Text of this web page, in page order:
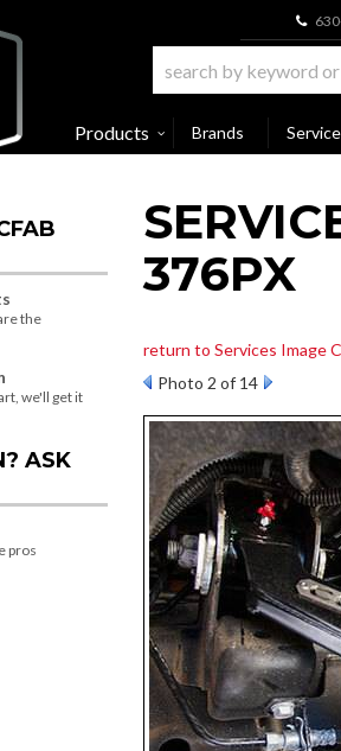
Products Brands
376PX
return to Services Image
Photo 2 of 14
the
we'll get it
ASK
pros